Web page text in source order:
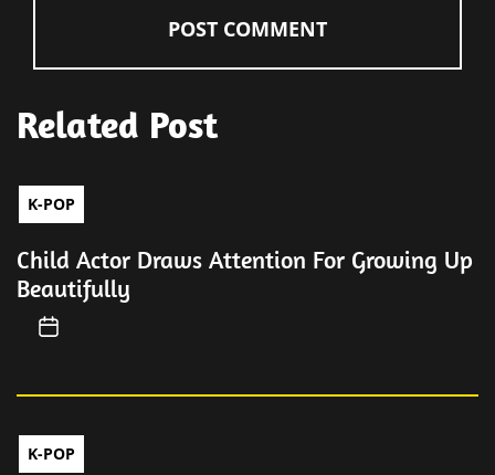
Related Post
K-POP
Child Actor Draws Attention For Growing Up
Beautifully
K-POP